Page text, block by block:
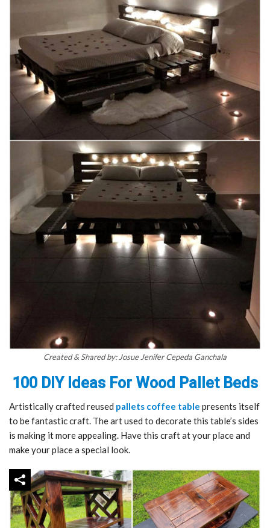
Created & Shared by: Josue Jenifer Cepeda Ganchala
100 DIY Ideas For Wood Pallet Beds
Artistically crafted reused pallets coffee table presents itself
to be fantastic craft. The art used to decorate this table’s sides
is making it more appealing. Have this craft at your place and
make your place a special look.